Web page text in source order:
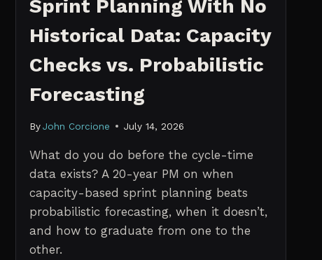
Sprint Planning With No
Historical Data: Capacity
Checks vs. Probabilistic
Forecasting
ByJohn Corcione July 14, 2026
What do you do before the cycle-time
data exists? A 20-year PM on when
capacity-based sprint planning beats
probabilistic forecasting, when it doesn’t,
and how to graduate from one to the
other.